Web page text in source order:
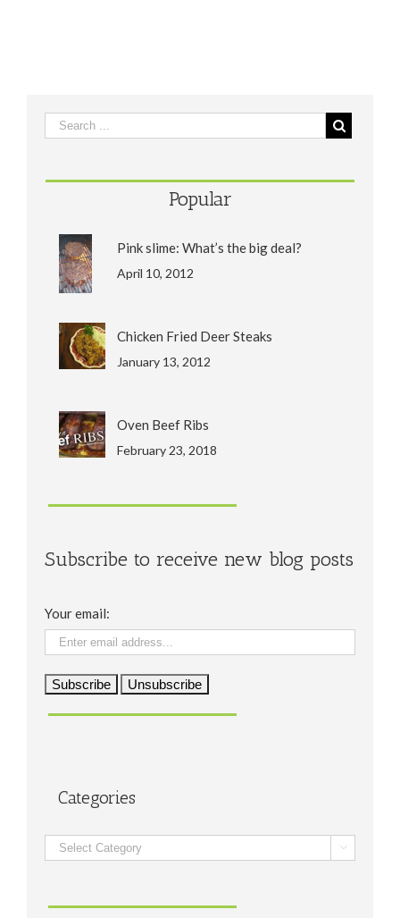
Popular
Pink slime: What’s the big deal?
April 10, 2012
Chicken Fried Deer Steaks
January 13, 2012
Oven Beef Ribs
February 23, 2018
Subscribe to receive new blog posts
Your email:
Categories
Categories 